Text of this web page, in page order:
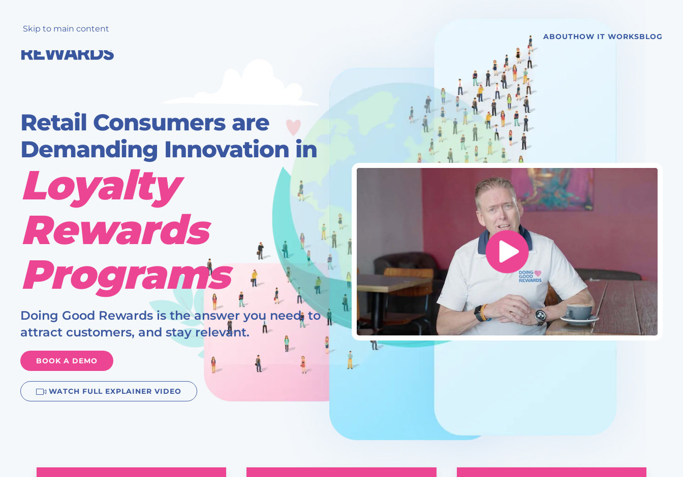
Skip to main content
ABOUTHOW IT WORKSBLOG
Retail Consumers are
Demanding Innovation in
Loyalty
Rewards
Programs
Doing Good Rewards is the answer you need, to
attract customers, and stay relevant.
BOOK A DEMO
WATCH FULL EXPLAINER VIDEO